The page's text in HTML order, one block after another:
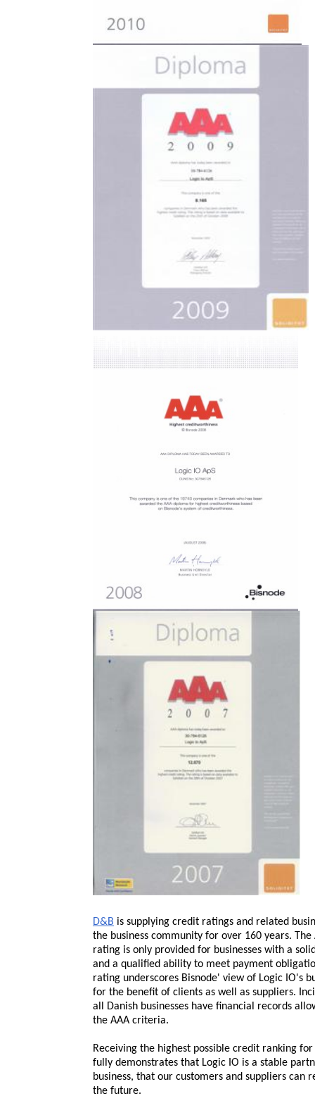
D&B is supplying credit ratings and related
the business community for over 160 years.
rating is only provided for businesses with a
and a qualified ability to meet payment
rating underscores Bisnode' view of Logic IO's
for the benefit of clients as well as suppliers.
all Danish businesses have financial records
the AAA criteria.
Receiving the highest possible credit ranking for
fully demonstrates that Logic IO is a stable
business, that our customers and suppliers can
the future.